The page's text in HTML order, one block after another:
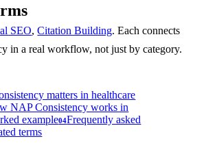
SEO,Citation Building. Each connects
in a real workflow, not just by category.
matters in healthcare
NAP Consistency works in
example04Frequently asked
terms